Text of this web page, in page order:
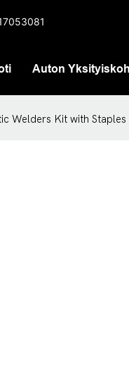
Auton
Welders Kit with